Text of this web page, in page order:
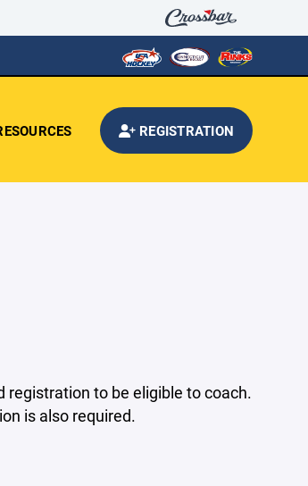
REGISTRATION
registration to be eligible to coach.
is also required.